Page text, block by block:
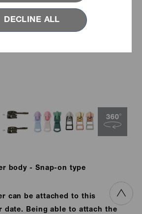
DECLINE ALL
body - Snap-on type
can be attached to this
date. Being able to attach the